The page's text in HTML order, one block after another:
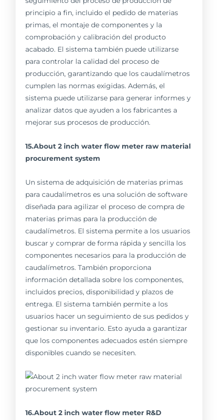
principio a fin, incluido el pedido de materias
primas, el montaje de componentes y la
comprobación y calibración del producto
acabado. El sistema también puede utilizarse
para controlar la calidad del proceso de
producción, garantizando que los caudalímetros
cumplen las normas exigidas. Además, el
sistema puede utilizarse para generar informes y
analizar datos que ayuden a los fabricantes a
mejorar sus procesos de producción.
15.About 2 inch water flow meter raw material
procurement system
Un sistema de adquisición de materias primas
para caudalímetros es una solución de software
diseñada para agilizar el proceso de compra de
materias primas para la producción de
caudalímetros. El sistema permite a los usuarios
buscar y comprar de forma rápida y sencilla los
componentes necesarios para la producción de
caudalímetros. También proporciona
información detallada sobre los componentes,
incluidos precios, disponibilidad y plazos de
entrega. El sistema también permite a los
usuarios hacer un seguimiento de sus pedidos y
gestionar su inventario. Esto ayuda a garantizar
que los componentes adecuados estén siempre
disponibles cuando se necesiten.
16.About 2 inch water flow meter R&D